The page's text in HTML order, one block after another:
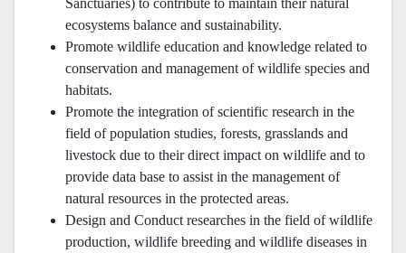
ecosystems balance and sustainability.
Promote wildlife education and knowledge related to
conservation and management of wildlife species and
habitats.
Promote the integration of scientific research in the
field of population studies, forests, grasslands and
livestock due to their direct impact on wildlife and to
provide data base to assist in the management of
natural resources in the protected areas.
Design and Conduct researches in the field of wildlife
production, wildlife breeding and wildlife diseases in